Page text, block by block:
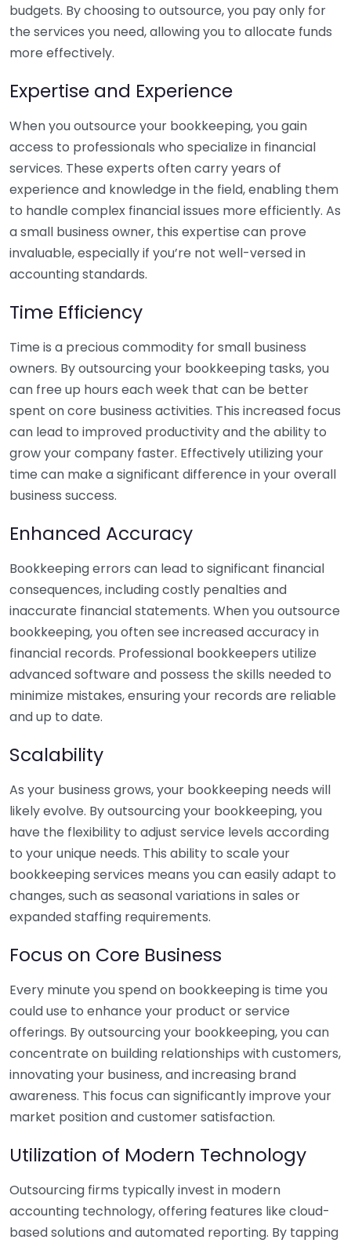
budgets. By choosing to outsource, you pay only for
the services you need, allowing you to allocate funds
more effectively.
Expertise and Experience
When you outsource your bookkeeping, you gain
access to professionals who specialize in financial
services. These experts often carry years of
experience and knowledge in the field, enabling them
to handle complex financial issues more efficiently. As
a small business owner, this expertise can prove
invaluable, especially if you’re not well-versed in
accounting standards.
Time Efficiency
Time is a precious commodity for small business
owners. By outsourcing your bookkeeping tasks, you
can free up hours each week that can be better
spent on core business activities. This increased focus
can lead to improved productivity and the ability to
grow your company faster. Effectively utilizing your
time can make a significant difference in your overall
business success.
Enhanced Accuracy
Bookkeeping errors can lead to significant financial
consequences, including costly penalties and
inaccurate financial statements. When you outsource
bookkeeping, you often see increased accuracy in
financial records. Professional bookkeepers utilize
advanced software and possess the skills needed to
minimize mistakes, ensuring your records are reliable
and up to date.
Scalability
As your business grows, your bookkeeping needs will
likely evolve. By outsourcing your bookkeeping, you
have the flexibility to adjust service levels according
to your unique needs. This ability to scale your
bookkeeping services means you can easily adapt to
changes, such as seasonal variations in sales or
expanded staffing requirements.
Focus on Core Business
Every minute you spend on bookkeeping is time you
could use to enhance your product or service
offerings. By outsourcing your bookkeeping, you can
concentrate on building relationships with customers,
innovating your business, and increasing brand
awareness. This focus can significantly improve your
market position and customer satisfaction.
Utilization of Modern Technology
Outsourcing firms typically invest in modern
accounting technology, offering features like cloud-
based solutions and automated reporting. By tapping